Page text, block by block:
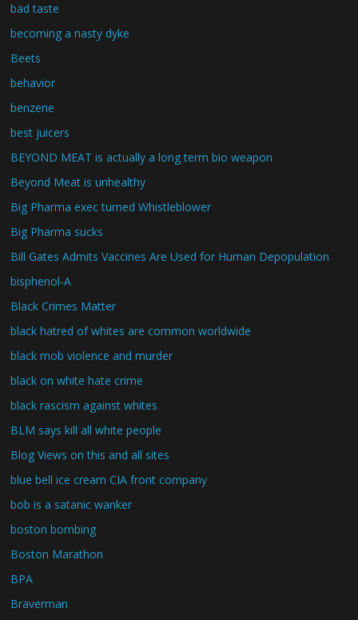
bad taste
becoming a nasty dyke
Beets
behavior
benzene
best juicers
BEYOND MEAT is actually a long term bio weapon
Beyond Meat is unhealthy
Big Pharma exec turned Whistleblower
Big Pharma sucks
Bill Gates Admits Vaccines Are Used for Human Depopulation
bisphenol-A
Black Crimes Matter
black hatred of whites are common worldwide
black mob violence and murder
black on white hate crime
black rascism against whites
BLM says kill all white people
Blog Views on this and all sites
blue bell ice cream CIA front company
bob is a satanic wanker
boston bombing
Boston Marathon
BPA
Braverman